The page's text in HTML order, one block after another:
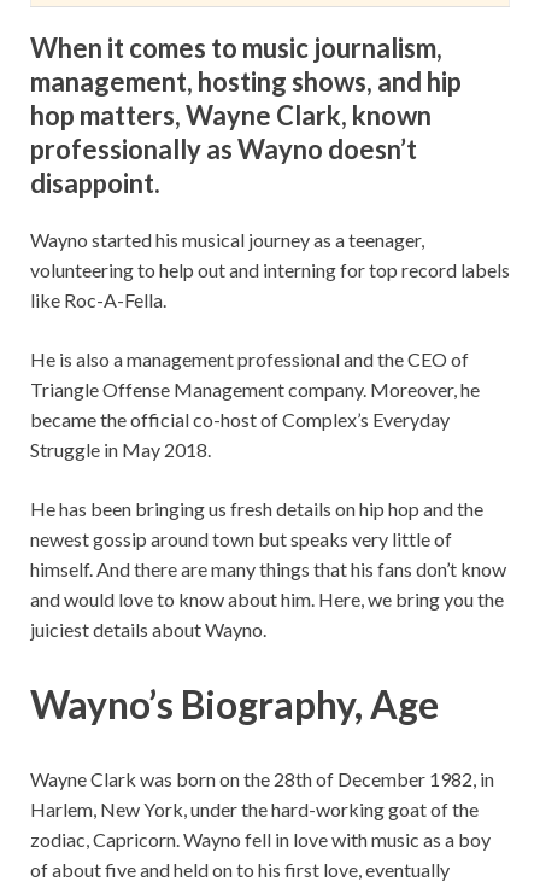
When it comes to music journalism,
management, hosting shows, and hip
hop matters, Wayne Clark, known
professionally as Wayno doesn’t
disappoint.
Wayno started his musical journey as a teenager,
volunteering to help out and interning for top record labels
like Roc-A-Fella.
He is also a management professional and the CEO of
Triangle Offense Management company. Moreover, he
became the official co-host of Complex’s Everyday
Struggle in May 2018.
He has been bringing us fresh details on hip hop and the
newest gossip around town but speaks very little of
himself. And there are many things that his fans don’t know
and would love to know about him. Here, we bring you the
juiciest details about Wayno.
Wayno’s Biography, Age
Wayne Clark was born on the 28th of December 1982, in
Harlem, New York, under the hard-working goat of the
zodiac, Capricorn. Wayno fell in love with music as a boy
of about five and held on to his first love, eventually